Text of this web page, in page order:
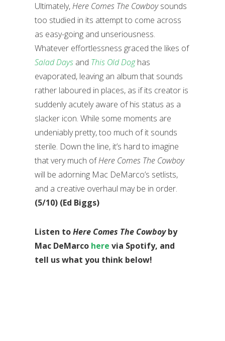
Ultimately,Here Comes The Cowboysounds
too studied in its attempt to come across
as easy-going and unseriousness.
Whatever effortlessness graced the likes of
Salad Days and This Old Dog has
evaporated, leaving an album that sounds
rather laboured in places, as if its creator is
suddenly acutely aware of his status as a
slacker icon. While some moments are
undeniably pretty, too much of it sounds
sterile. Down the line, it’s hard to imagine
that very much ofHere Comes The Cowboy
will be adorning Mac DeMarco’s setlists,
and a creative overhaul may be in order.
(5/10) (Ed Biggs)
Listen toHere Comes The Cowboyby
Mac DeMarco here via Spotify, and
tell us what you think below!